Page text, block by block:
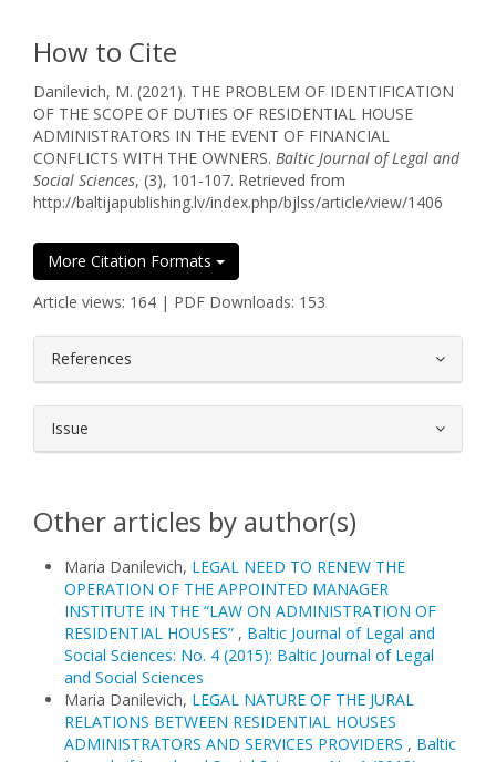
How to Cite
Danilevich, M. (2021). THE PROBLEM OF IDENTIFICATION
OF THE SCOPE OF DUTIES OF RESIDENTIAL HOUSE
ADMINISTRATORS IN THE EVENT OF FINANCIAL
CONFLICTS WITH THE OWNERS. Baltic Journal of Legal and
Social Sciences, (3), 101-107. Retrieved from
http://baltijapublishing.lv/index.php/bjlss/article/view/1406
More Citation Formats
Article views: 164 | PDF Downloads: 153
References
Issue
Other articles by author(s)
Maria Danilevich, LEGAL NEED TO RENEW THE
OPERATION OF THE APPOINTED MANAGER
INSTITUTE IN THE “LAW ON ADMINISTRATION OF
RESIDENTIAL HOUSES” , Baltic Journal of Legal and
Social Sciences: No. 4 (2015): Baltic Journal of Legal
and Social Sciences
Maria Danilevich, LEGAL NATURE OF THE JURAL
RELATIONS BETWEEN RESIDENTIAL HOUSES
ADMINISTRATORS AND SERVICES PROVIDERS , Baltic